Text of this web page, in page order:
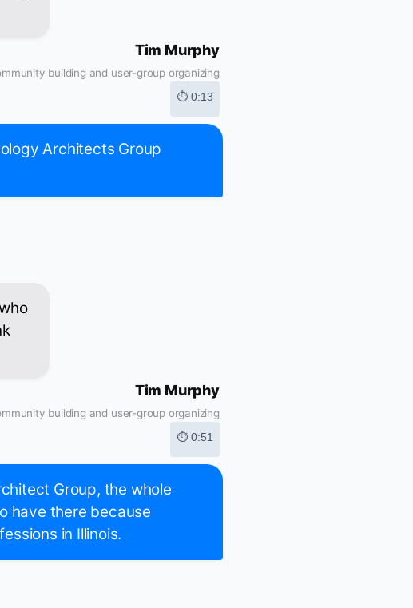
Tim Murphy
building and user-group organizing
⏱ 0:13
Architects Group
Tim Murphy
building and user-group organizing
⏱ 0:51
Group, the whole
have there because
in Illinois.